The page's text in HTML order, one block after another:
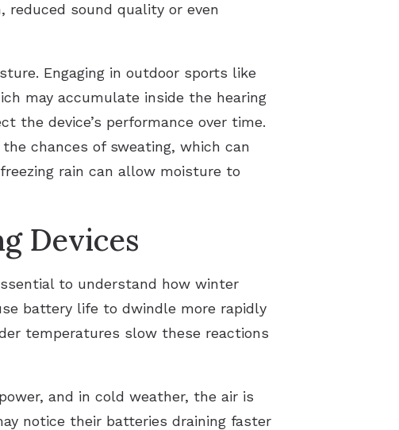
reduced sound quality or even
Engaging in outdoor sports like
may accumulate inside the hearing
the device’s performance over time.
chances of sweating, which can
rain can allow moisture to
Devices
to understand how winter
battery life to dwindle more rapidly
temperatures slow these reactions
and in cold weather, the air is
notice their batteries draining faster